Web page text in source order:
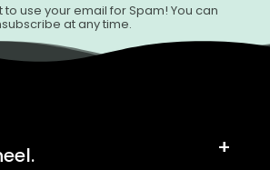
to use your email for Spam! You can
at any time.